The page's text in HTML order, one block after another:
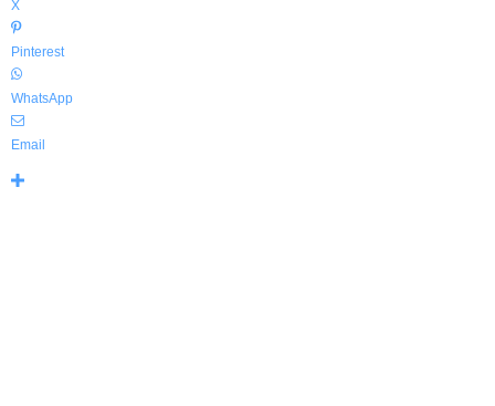
X
Pinterest
WhatsApp
Email